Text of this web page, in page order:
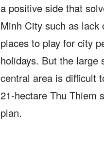
a positive side that
Minh City such as
places to play for city
holidays. But the large
central area is difficult
21-hectare Thu Thiem
plan.